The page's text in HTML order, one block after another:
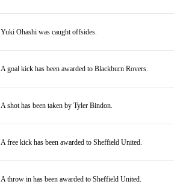
Yuki Ohashi was caught offsides.
A goal kick has been awarded to Blackburn Rovers.
A shot has been taken by Tyler Bindon.
A free kick has been awarded to Sheffield United.
A throw in has been awarded to Sheffield United.